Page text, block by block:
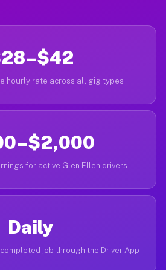
hourly rate across all gig types
for active Glen Ellen drivers
Daily
job through the Driver App